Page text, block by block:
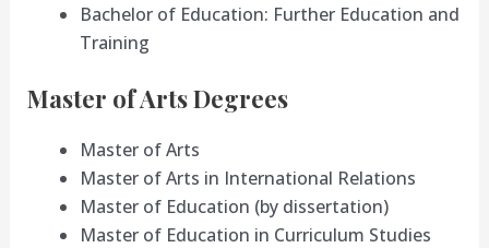
Bachelor of Education: Further Education and
Training
Master of Arts Degrees
Master of Arts
Master of Arts in International Relations
Master of Education (by dissertation)
Master of Education in Curriculum Studies